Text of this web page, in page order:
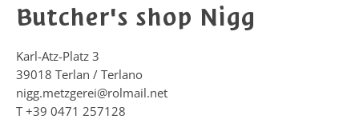
Butcher's shop Nigg
Karl-Atz-Platz 3
39018 Terlan / Terlano
nigg.metzgerei@rolmail.net
T +39 0471 257128